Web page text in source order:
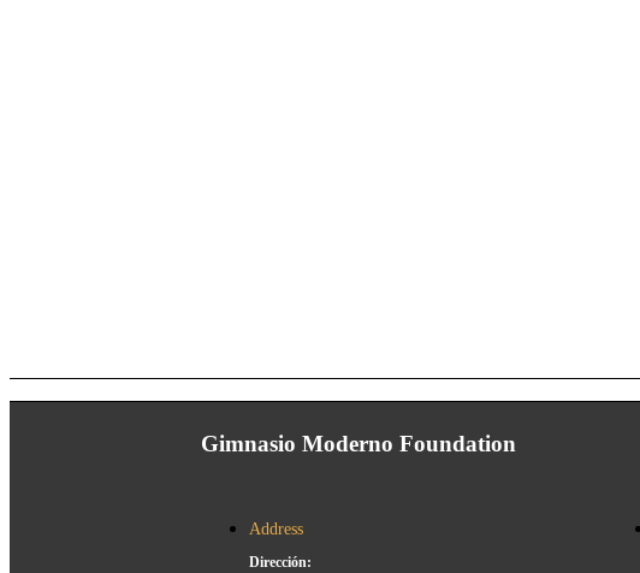
Gimnasio Moderno Foundation
Address
Dirección: